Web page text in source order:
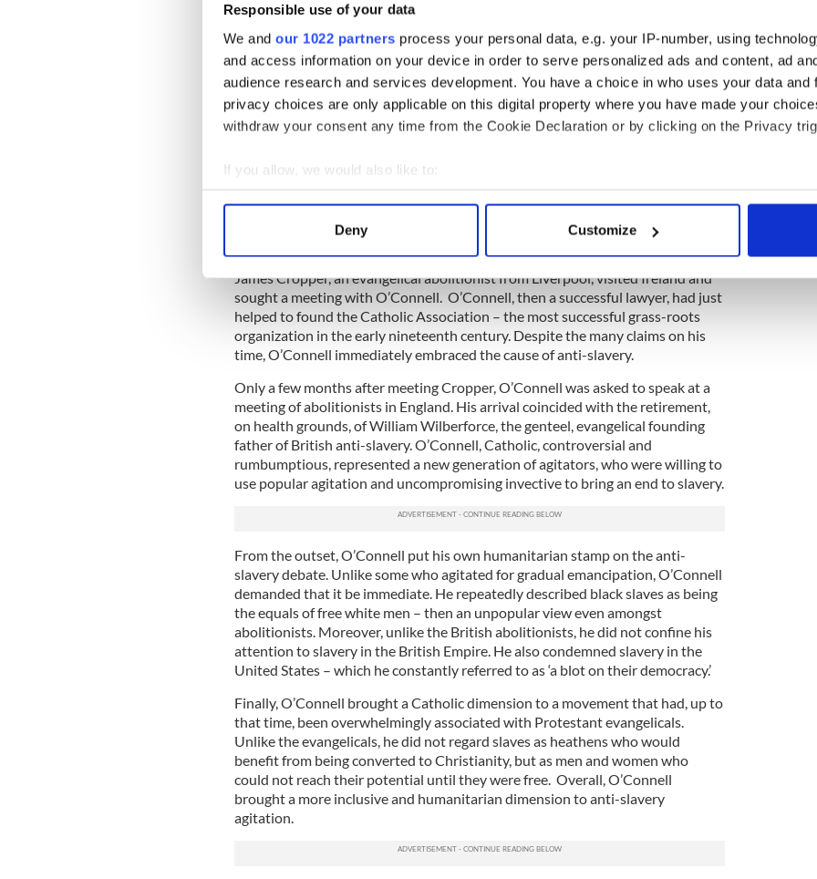
Responsible use of your data
We and our 1022 partners process your personal data, e.g. your IP-number, using
and access information on your device in order to serve personalized ads and content, ad
audience research and services development. You have a choice in who uses your data and
privacy choices are only applicable on this digital property where you have made your
withdraw your consent any time from the Cookie Declaration or by clicking on the Privacy
If you allow, we would also like to:
Collect information about your geographical location which can be accurate to within
Find out more about how your personal data is processed and set your preferences in the
We use cookies to personalise content and ads, to provide social media features and to
information about your use of our site with our social media, advertising and analytics
other information that you’ve provided to them or that they’ve collected from your use of their
Deny Customize
Douglass left Ireland at the beginning of 1846, just as the impact of the potato
blight was starting to take effect in the country. His eloquence when lecturing
on slavery had earned him the sobriquet ‘The Black O’Connell,’ forever linking
him to the Irishman he so admired. Frederick Douglass, 27 years old, a self-
educated escaped slave, and 70-year-old Daniel O’Connell, Liberator of Irish
Catholics and scourge of British politicians, were unlikely bed-fellows.
Together, however, their repeated and passionate attacks on the institution of
social justice.
O’Connell’s involvement in anti-slavery had started in 1824. In the 1820s, the
movement to end slavery in the British Empire was being revived in Britain.
James Cropper, an evangelical abolitionist from Liverpool, visited Ireland and
sought a meeting with O’Connell. O’Connell, then a successful lawyer, had just
helped to found the Catholic Association – the most successful grass-roots
organization in the early nineteenth century. Despite the many claims on his
time, O’Connell immediately embraced the cause of anti-slavery.
Only a few months after meeting Cropper, O’Connell was asked to speak at a
meeting of abolitionists in England. His arrival coincided with the retirement,
on health grounds, of William Wilberforce, the genteel, evangelical founding
father of British anti-slavery. O’Connell, Catholic, controversial and
rumbumptious, represented a new generation of agitators, who were willing to
use popular agitation and uncompromising invective to bring an end to slavery.
From the outset, O’Connell put his own humanitarian stamp on the anti-
slavery debate. Unlike some who agitated for gradual emancipation, O’Connell
demanded that it be immediate. He repeatedly described black slaves as being
the equals of free white men – then an unpopular view even amongst
abolitionists. Moreover, unlike the British abolitionists, he did not confine his
attention to slavery in the British Empire. He also condemned slavery in the
United States – which he constantly referred to as ‘a blot on their democracy.’
Finally, O’Connell brought a Catholic dimension to a movement that had, up to
that time, been overwhelmingly associated with Protestant evangelicals.
Unlike the evangelicals, he did not regard slaves as heathens who would
benefit from being converted to Christianity, but as men and women who
could not reach their potential until they were free. Overall, O’Connell
brought a more inclusive and humanitarian dimension to anti-slavery
agitation.